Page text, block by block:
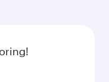
One including
by global